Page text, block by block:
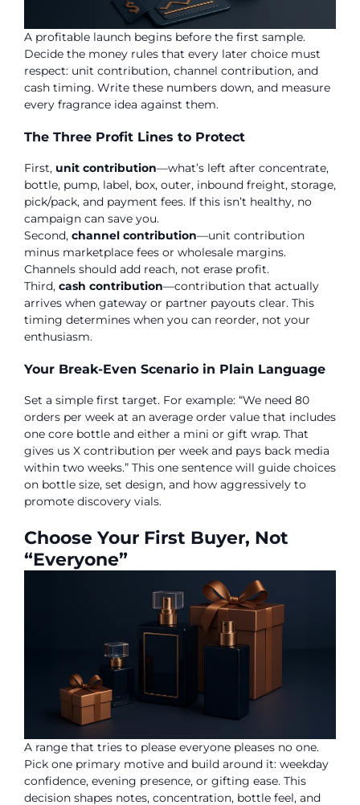
A profitable launch begins before the first sample.
Decide the money rules that every later choice must
respect: unit contribution, channel contribution, and
cash timing. Write these numbers down, and measure
every fragrance idea against them.
The Three Profit Lines to Protect
First, unit contribution—what’s left after concentrate,
bottle, pump, label, box, outer, inbound freight, storage,
pick/pack, and payment fees. If this isn’t healthy, no
campaign can save you.
Second, channel contribution—unit contribution
minus marketplace fees or wholesale margins.
Channels should add reach, not erase profit.
Third, cash contribution—contribution that actually
arrives when gateway or partner payouts clear. This
timing determines when you can reorder, not your
enthusiasm.
Your Break-Even Scenario in Plain Language
Set a simple first target. For example: “We need 80
orders per week at an average order value that includes
one core bottle and either a mini or gift wrap. That
gives us X contribution per week and pays back media
within two weeks.” This one sentence will guide choices
on bottle size, set design, and how aggressively to
promote discovery vials.
Choose Your First Buyer, Not
“Everyone”
A range that tries to please everyone pleases no one.
Pick one primary motive and build around it: weekday
confidence, evening presence, or gifting ease. This
decision shapes notes, concentration, bottle feel, and